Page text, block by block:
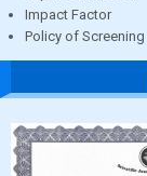
Impact Factor
Policy of Screening